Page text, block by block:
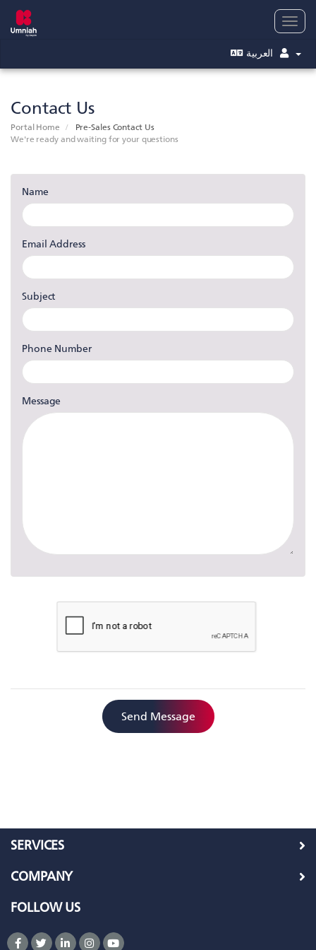
العربية
Contact Us
Portal Home
Pre-Sales Contact Us
We're ready and waiting for your questions
Name
Email Address
Subject
Phone Number
Message
Send Message
SERVICES
COMPANY
FOLLOW US